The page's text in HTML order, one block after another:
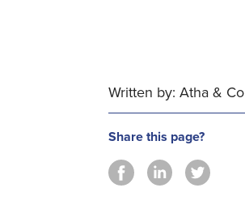
Written by: Atha & Co
Share this page?